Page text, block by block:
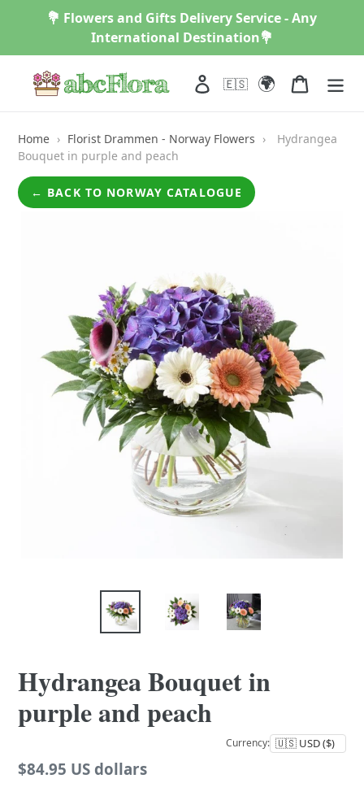
💐 Flowers and Gifts Delivery Service - Any
International Destination💐
Log in
🇪🇸 🌍 Cart
Home › Florist Drammen - Norway Flowers ›
Hydrangea
Bouquet in purple and peach
← BACK TO NORWAY CATALOGUE
Hydrangea Bouquet in
purple and peach
Currency:
Regular
$84.95 US dollars